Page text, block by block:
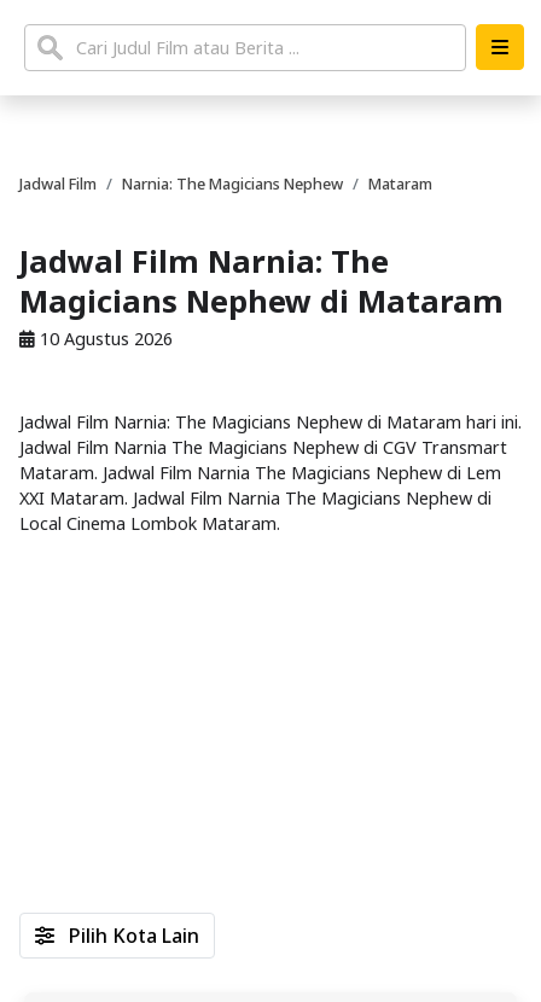
Jadwal Film Narnia: The Magicians Nephew Mataram
Jadwal Film Narnia: The
Magicians Nephew di Mataram
10 Agustus 2026
Jadwal Film Narnia: The Magicians Nephew di Mataram hari ini.
Jadwal Film Narnia The Magicians Nephew di CGV Transmart
Mataram. Jadwal Film Narnia The Magicians Nephew di Lem
XXI Mataram. Jadwal Film Narnia The Magicians Nephew di
Local Cinema Lombok Mataram.
Pilih Kota Lain